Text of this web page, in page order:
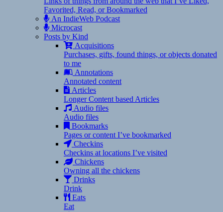
Favorited, Read, or Bookmarked
An IndieWeb Podcast
Microcast
Posts by Kind
Acquisitions
Purchases, gifts, found things, or objects donated
to me
Annotations
Annotated content
Articles
Longer Content based Articles
Audio files
Audio files
Bookmarks
Pages or content I’ve bookmarked
Checkins
Checkins at locations I’ve visited
Chickens
Owning all the chickens
Drinks
Drink
Eats
Eat